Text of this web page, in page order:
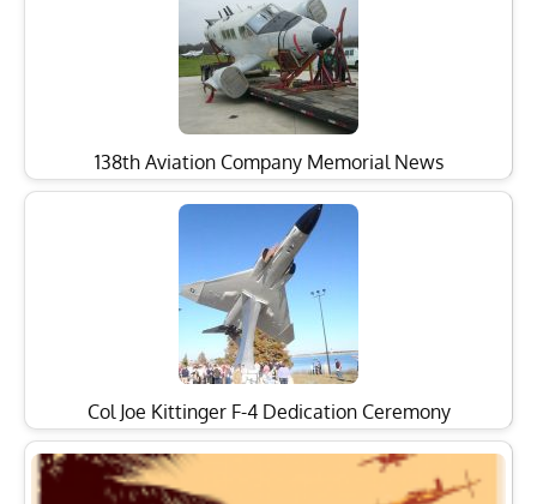
138th Aviation Company Memorial News
Col Joe Kittinger F-4 Dedication Ceremony